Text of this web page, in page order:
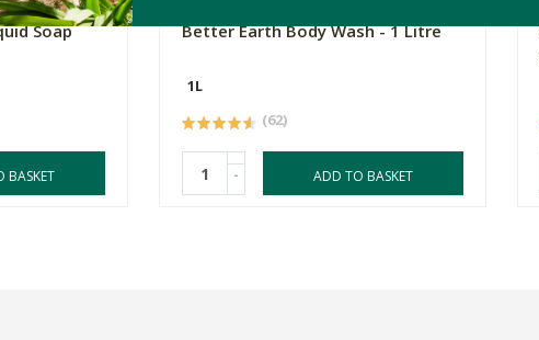
Soap
BASKET
Better Earth Body Wash - 1 Litre
1L
(62)
- ADD TO BASKET